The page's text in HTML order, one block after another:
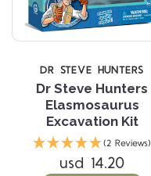
DR STEVE HUNTERS
Dr Steve Hunters
Elasmosaurus
Excavation Kit
(2 Reviews)
usd 14.20